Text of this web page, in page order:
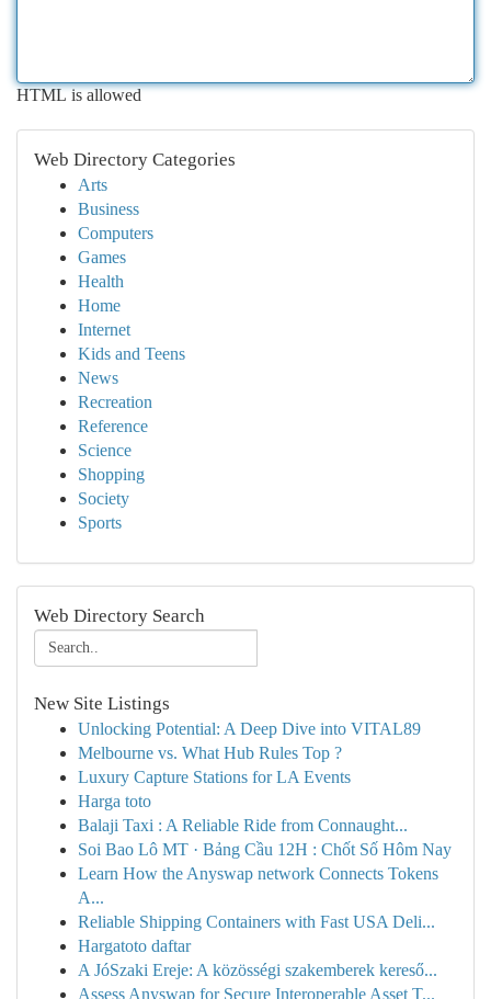
HTML is allowed
Web Directory Categories
Arts
Business
Computers
Games
Health
Home
Internet
Kids and Teens
News
Recreation
Reference
Science
Shopping
Society
Sports
Web Directory Search
New Site Listings
Unlocking Potential: A Deep Dive into VITAL89
Melbourne vs. What Hub Rules Top ?
Luxury Capture Stations for LA Events
Harga toto
Balaji Taxi : A Reliable Ride from Connaught...
Soi Bao Lô MT · Bảng Cầu 12H : Chốt Số Hôm Nay
Learn How the Anyswap network Connects Tokens
A...
Reliable Shipping Containers with Fast USA Deli...
Hargatoto daftar
A JóSzaki Ereje: A közösségi szakemberek kereső...
Assess Anyswap for Secure Interoperable Asset T...